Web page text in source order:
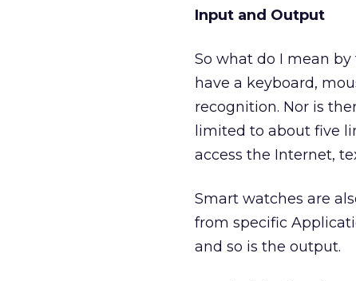
Input and Output
So what do I mean by
have a keyboard,
recognition. Nor is
limited to about five
access the Internet,
Smart watches are
from specific
and so is the output.